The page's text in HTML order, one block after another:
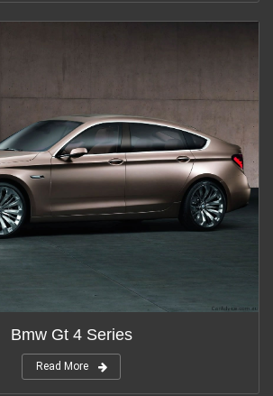
Bmw Gt 4 Series
Read More